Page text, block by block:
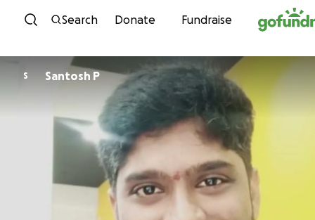
Skip to content
Search Donate Fundraise
S Santosh P